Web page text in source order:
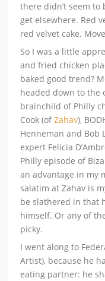
there didn’t seem to
get elsewhere. Red
red velvet cake.
So I was a little
and fried chicken
baked good trend?
headed down to the
brainchild of Philly
Cook (ofZahav),
Henneman and Bob
expert Felicia
Philly episode of
an advantage in my
salatim at Zahav is
be slathered in that
himself. Or any of
picky.
I went along to
Artist), because he
eating partner: he